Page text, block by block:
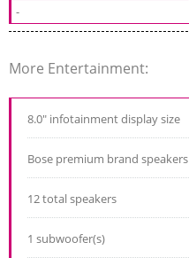
-
More Entertainment:
8.0" infotainment display size
Bose premium brand speakers
12 total speakers
1 subwoofer(s)